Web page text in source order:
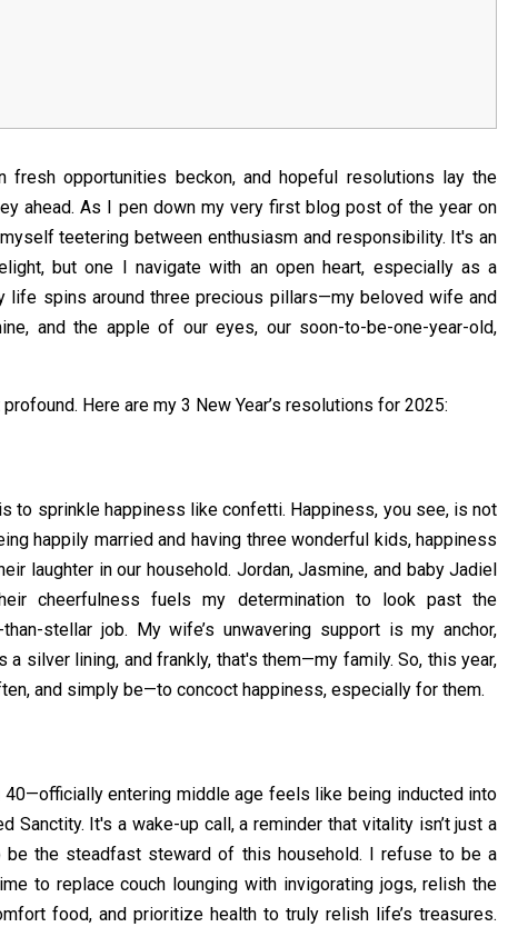
fresh opportunities beckon, and hopeful resolutions lay the
ahead. As I pen down my very first blog post of the year on
teetering between enthusiasm and responsibility. It's an
but one I navigate with an open heart, especially as a
life spins around three precious pillars—my beloved wife and
and the apple of our eyes, our soon-to-be-one-year-old,
Here are my 3 New Year’s resolutions for 2025:
to sprinkle happiness like confetti. Happiness, you see, is not
happily married and having three wonderful kids, happiness
laughter in our household. Jordan, Jasmine, and baby Jadiel
cheerfulness fuels my determination to look past the
stellar job. My wife’s unwavering support is my anchor,
a silver lining, and frankly, that's them—my family. So, this year,
and simply be—to concoct happiness, especially for them.
40—officially entering middle age feels like being inducted into
Sanctity. It's a wake-up call, a reminder that vitality isn’t just a
the steadfast steward of this household. I refuse to be a
to replace couch lounging with invigorating jogs, relish the
food, and prioritize health to truly relish life’s treasures.